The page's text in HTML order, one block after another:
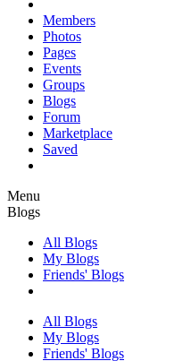
Members
Photos
Pages
Events
Groups
Blogs
Forum
Marketplace
Saved
Menu
Blogs
All Blogs
My Blogs
Friends' Blogs
All Blogs
My Blogs
Friends' Blogs